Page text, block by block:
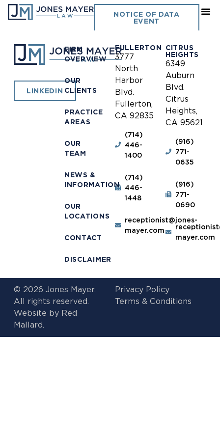
NOTICE OF DATA
EVENT
Manhattan Beach
LINKEDIN
FIRM
OVERVIEW
OUR
CLIENTS
PRACTICE
AREAS
OUR
TEAM
NEWS &
INFORMATION
OUR
LOCATIONS
CONTACT
DISCLAIMER
FULLERTON
3777
North
Harbor
Blvd.
Fullerton,
CA 92835
(714)
446-
1400
(714)
446-
1448
receptionist@jones-
mayer.com
CITRUS
HEIGHTS
6349
Auburn
Blvd.
Citrus
Heights,
CA 95621
(916)
771-
0635
(916)
771-
0690
mayer.com
© 2026 Jones Mayer.
All rights reserved.
Website by Red
Mallard.
Privacy Policy
Terms & Conditions